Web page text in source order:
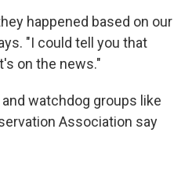
happened based on our
"I could tell you that
on the news."
watchdog groups like
Association say